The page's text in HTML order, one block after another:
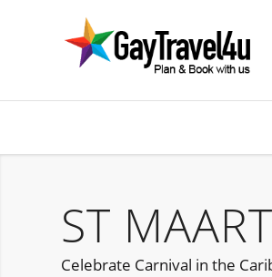
ST
Celebrate Carnival in the